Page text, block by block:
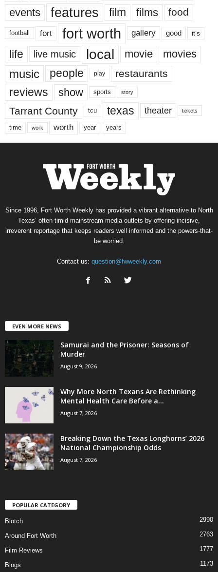
events features film films food
football fort fort worth gallery good it’s
life live music local movie movies
music people play restaurants
reviews show sports story
Tarrant County tcu texas theater tickets
time work worth year years
Since 1996, Fort Worth Weekly has provided a vibrant alternative to North
Texas’ often-timid mainstream media outlets by offering incisive,
irreverent reportage that keeps readers well informed and the powers-that-
be worried.
Contact us: question@fwweekly.com
EVEN MORE NEWS
Samurai and the Prisoner: Seasons of
Murder
August 9, 2026
Why More North Texans Are Rethinking
Mental Health Care Before a...
August 7, 2026
Breaking Down the Texas Longhorns’ 2026
National Championship Odds
August 7, 2026
POPULAR CATEGORY
Blotch 2990
Around Fort Worth 2763
Film Reviews 1777
Blogs 1173